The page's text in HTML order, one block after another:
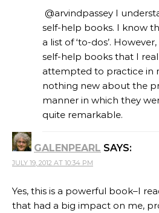
@arvindpassey I
self-help books. I know
a list of ‘to-dos’.
self-help books that I
attempted to practice in
nothing new about the
manner in which they
quite remarkable.
GALENPEARL SAYS:
JULY 19, 2012 AT 10:34 PM
Yes, this is a powerful book–I
that had a big impact on me,